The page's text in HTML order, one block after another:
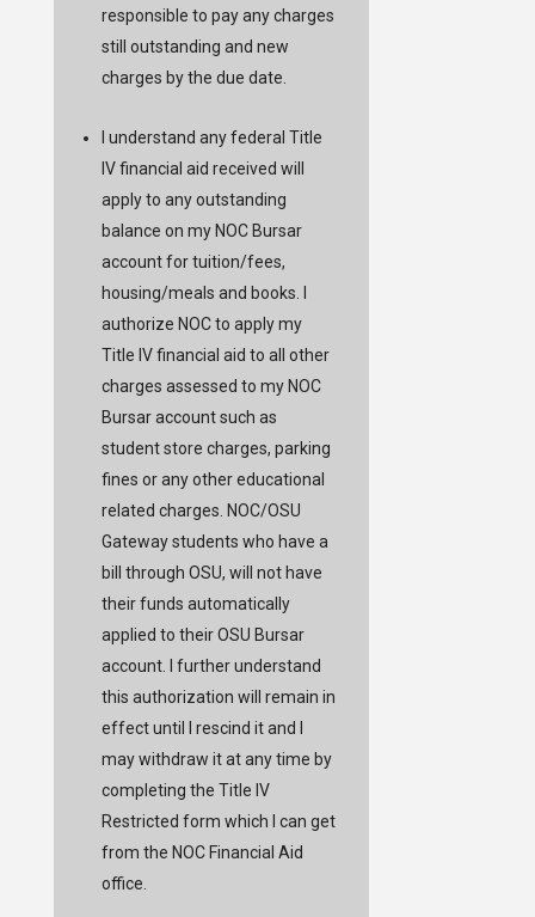
responsible to pay any charges
still outstanding and new
charges by the due date.
I understand any federal Title
IV financial aid received will
apply to any outstanding
balance on my NOC Bursar
account for tuition/fees,
housing/meals and books. I
authorize NOC to apply my
Title IV financial aid to all other
charges assessed to my NOC
Bursar account such as
student store charges, parking
fines or any other educational
related charges. NOC/OSU
Gateway students who have a
bill through OSU, will not have
their funds automatically
applied to their OSU Bursar
account. I further understand
this authorization will remain in
effect until I rescind it and I
may withdraw it at any time by
completing the Title IV
Restricted form which I can get
from the NOC Financial Aid
office.